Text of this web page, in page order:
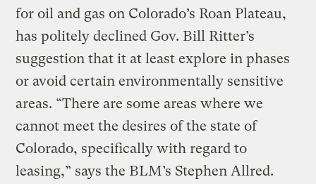
for oil and gas on Colorado’s Roan Plateau,
has politely declined Gov. Bill Ritter’s
suggestion that it at least explore in phases
or avoid certain environmentally sensitive
areas. “There are some areas where we
cannot meet the desires of the state of
Colorado, specifically with regard to
leasing,” says the BLM’s Stephen Allred.